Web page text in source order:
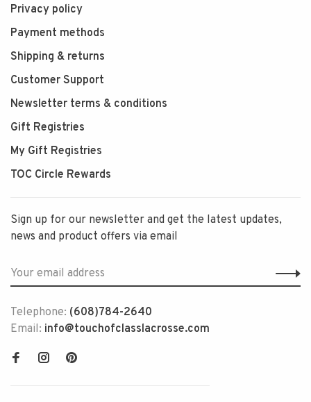
Privacy policy
Payment methods
Shipping & returns
Customer Support
Newsletter terms & conditions
Gift Registries
My Gift Registries
TOC Circle Rewards
Sign up for our newsletter and get the latest updates,
news and product offers via email
Telephone: (608)784-2640
Email: info@touchofclasslacrosse.com